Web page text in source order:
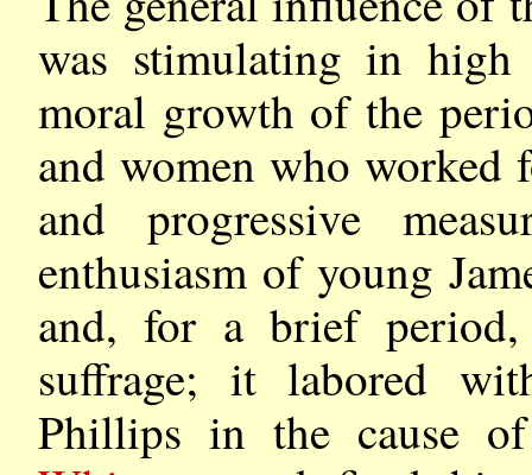
was stimulating in
moral growth of the
and women who
and progressive
enthusiasm of young
and, for a brief
suffrage; it labored
Phillips in the cause